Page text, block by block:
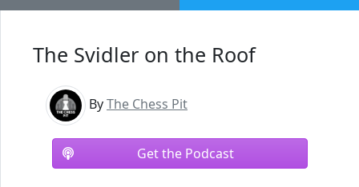
The Svidler on the Roof
ByThe Chess Pit
Get the Podcast